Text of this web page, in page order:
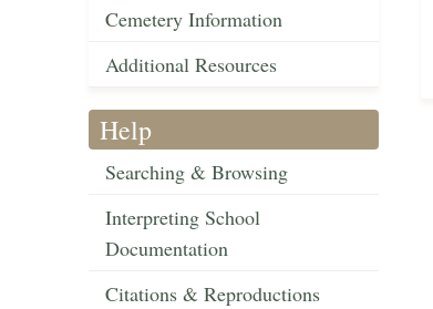
Cemetery Information
Additional Resources
Help
Searching & Browsing
Interpreting School
Documentation
Citations & Reproductions